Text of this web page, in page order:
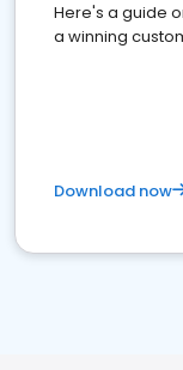
Here's a guide
a winning
Download now